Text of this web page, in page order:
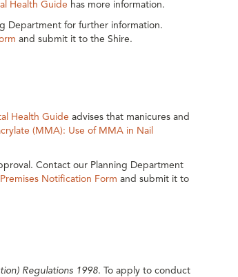
Health Guide has more information.
Department for further information.
and submit it to the Shire.
Health Guide advises that manicures and
(MMA): Use of MMA in Nail
Contact our Planning Department
Notification Form and submit it to
Regulations 1998. To apply to conduct